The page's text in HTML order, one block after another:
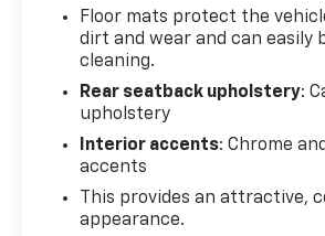
Floor mats protect the
dirt and wear and can easily
cleaning.
Rear seatback upholstery:
upholstery
Interior accents: Chrome
accents
This provides an attractive,
appearance.